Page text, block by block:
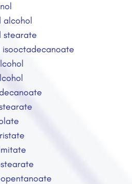
alcohol
stearate
isooctadecanoate